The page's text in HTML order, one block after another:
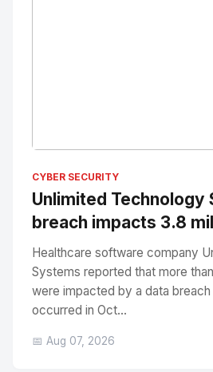
CYBER SECURITY
Unlimited Technology
breach impacts 3.8
Healthcare software company
Systems reported that more
were impacted by a data
occurred in Oct...
📅 Aug 07, 2026